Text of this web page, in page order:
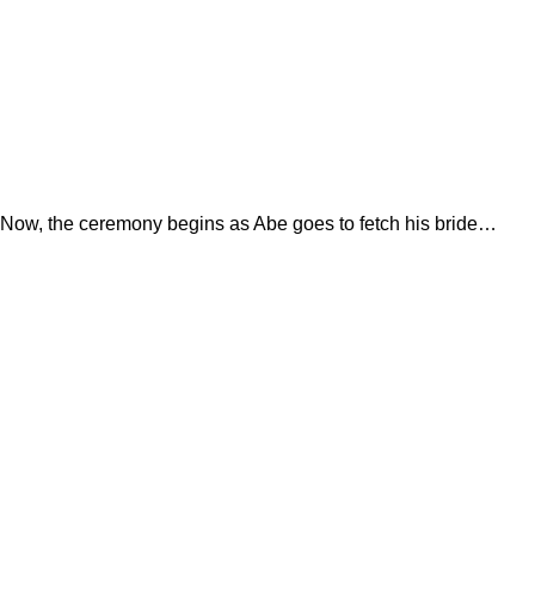
Now, the ceremony begins as Abe goes to fetch his bride…